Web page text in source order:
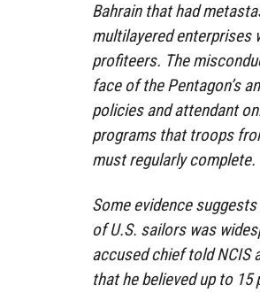
Bahrain that had
multilayered enterprises
profiteers. The
face of the Pentagon’s
policies and attendant
programs that troops
must regularly complete.
Some evidence
of U.S. sailors was
accused chief told NCIS
that he believed up to 15